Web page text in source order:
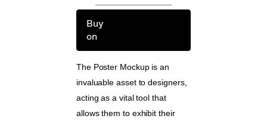
Buy
on
The Poster Mockup is an
invaluable asset to designers,
acting as a vital tool that
allows them to exhibit their